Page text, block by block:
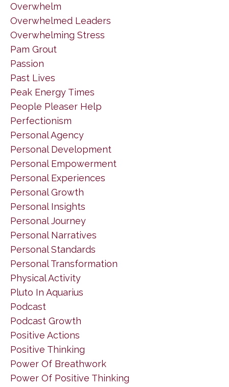
Overwhelm
Overwhelmed Leaders
Overwhelming Stress
Pam Grout
Passion
Past Lives
Peak Energy Times
People Pleaser Help
Perfectionism
Personal Agency
Personal Development
Personal Empowerment
Personal Experiences
Personal Growth
Personal Insights
Personal Journey
Personal Narratives
Personal Standards
Personal Transformation
Physical Activity
Pluto In Aquarius
Podcast
Podcast Growth
Positive Actions
Positive Thinking
Power Of Breathwork
Power Of Positive Thinking